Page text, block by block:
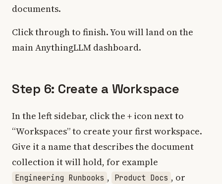
documents.
Click through to finish. You will land on the
main AnythingLLM dashboard.
Step 6: Create a Workspace
In the left sidebar, click the + icon next to
“Workspaces” to create your first workspace.
Give it a name that describes the document
collection it will hold, for example
Engineering Runbooks , Product Docs , or